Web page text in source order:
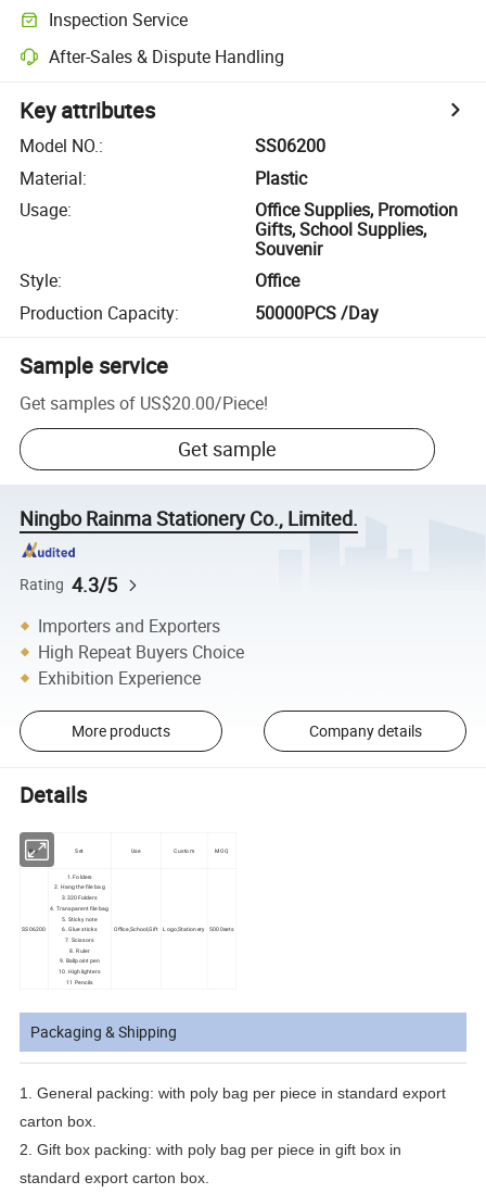
Inspection Service
After-Sales & Dispute Handling
Key attributes
Model NO.:
SS06200
Material:
Plastic
Usage:
Office Supplies, Promotion
Gifts, School Supplies,
Souvenir
Style:
Office
Production Capacity: 50000PCS /Day
Sample service
Get samples of US$20.00/Piece!
Get sample
Ningbo Rainma Stationery Co., Limited.
Rating 4.3/5
Importers and Exporters
High Repeat Buyers Choice
Exhibition Experience
More products Company details
Details
No. Set Use Custom MOQ
SS06200
1. Folders
2. Hang the file bag
3.320 Folders
4. Transparent file bag
5. Sticky note
6. Glue sticks
7. Scissors
8. Ruler
9. Ballpoint pen
10. Highlighters
11 Pencils
Office,School,Gift Logo,Stationery 5000sets
Packaging & Shipping
1. General packing: with poly bag per piece in standard export
carton box.
2. Gift box packing: with poly bag per piece in gift box in
standard export carton box.